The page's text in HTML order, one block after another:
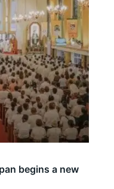
begins a new